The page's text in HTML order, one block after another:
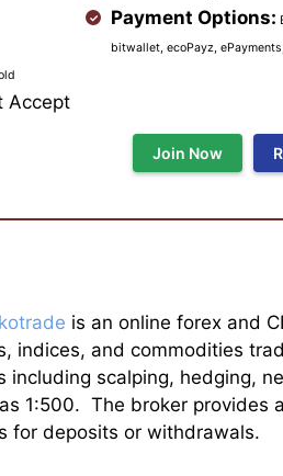
Payment Options:
bitwallet, ecoPayz,
Accept
Join Now
is an online forex and
indices, and commodities
including scalping, hedging,
1:500. The broker provides
for deposits or withdrawals.